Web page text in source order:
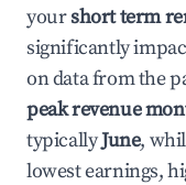
yourshort term
significantly
on data from the
peak revenue
typicallyJune,
lowest earnings,